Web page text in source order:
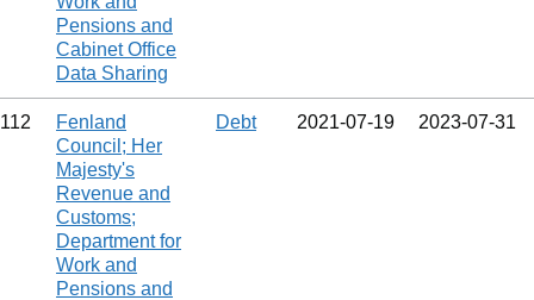
Pensions and
Cabinet Office
Data Sharing
112
Fenland
Council; Her
Majesty's
Revenue and
Customs;
Department for
Work and
Pensions and
Debt 2021‑07‑19 2023‑07‑31